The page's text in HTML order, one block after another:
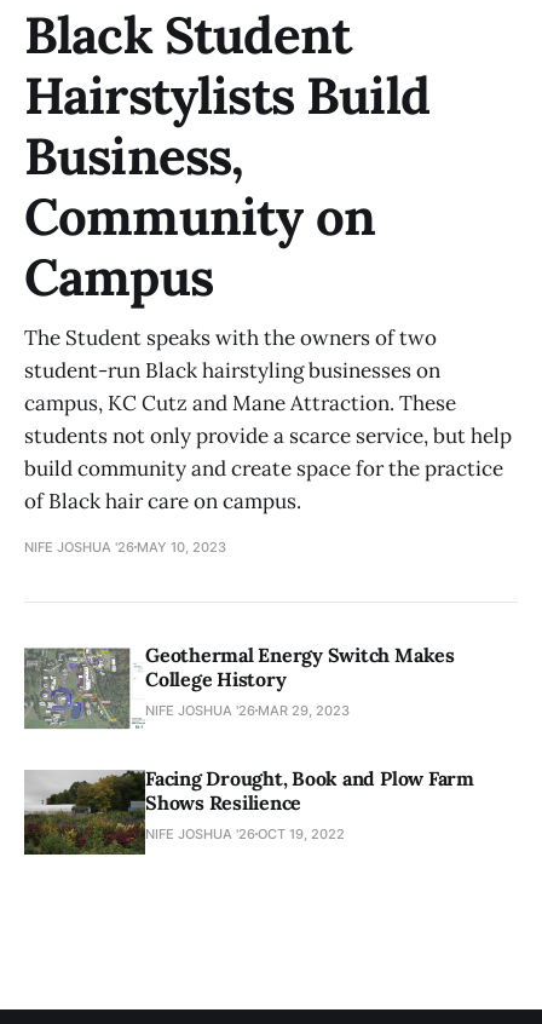
Black Student
Hairstylists Build
Business,
Community on
Campus
The Student speaks with the owners of two
student-run Black hairstyling businesses on
campus, KC Cutz and Mane Attraction. These
students not only provide a scarce service, but help
build community and create space for the practice
of Black hair care on campus.
NIFE JOSHUA '26 MAY 10, 2023
Geothermal Energy Switch Makes
College History
NIFE JOSHUA '26 MAR 29, 2023
Facing Drought, Book and Plow Farm
Shows Resilience
NIFE JOSHUA '26OCT 19, 2022